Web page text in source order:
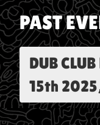
PAST
DUB
15th